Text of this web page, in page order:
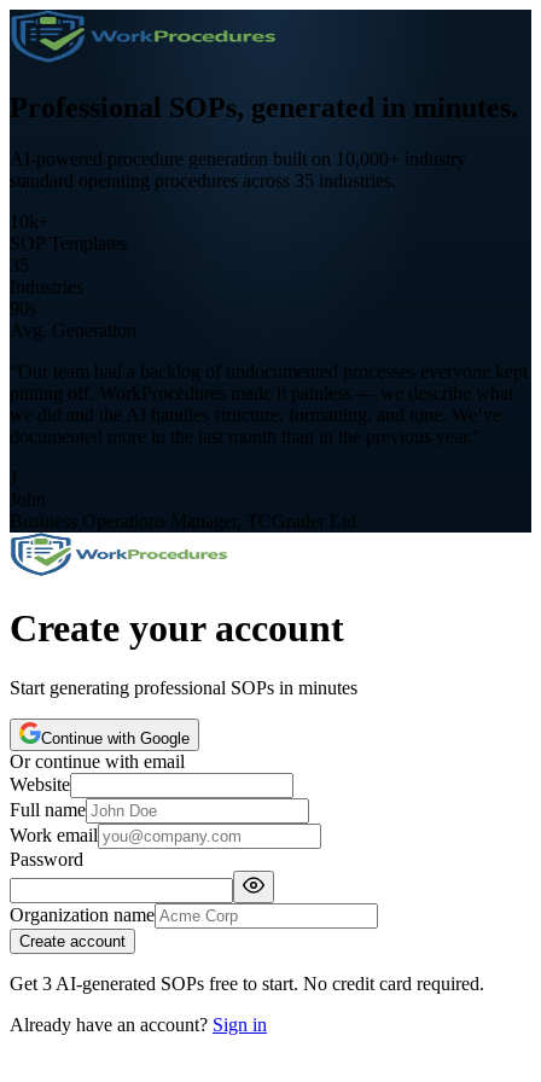
Professional SOPs, generated in minutes.
AI-powered procedure generation built on 10,000+ industry
standard operating procedures across 35 industries.
10k+
SOP Templates
35
Industries
90s
Avg. Generation
“Our team had a backlog of undocumented processes everyone kept
putting off. WorkProcedures made it painless — we describe what
we did and the AI handles structure, formatting, and tone. We’ve
documented more in the last month than in the previous year.”
J
John
Business Operations Manager, TCGrader Ltd
Create your account
Start generating professional SOPs in minutes
Continue with Google
Or continue with email
Website
Full name
Work email
Password
Organization name
Create account
Get 3 AI-generated SOPs free to start. No credit card required.
Already have an account? Sign in